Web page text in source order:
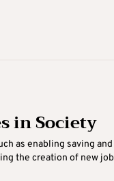
in Society
as enabling saving and
the creation of new